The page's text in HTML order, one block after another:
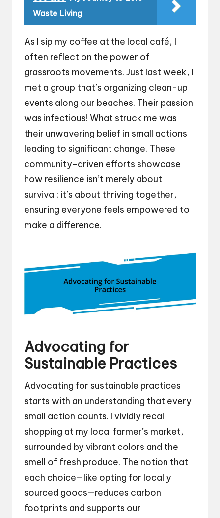
Waste Living
As I sip my coffee at the local café, I
often reflect on the power of
grassroots movements. Just last week, I
met a group that’s organizing clean-up
events along our beaches. Their passion
was infectious! What struck me was
their unwavering belief in small actions
leading to significant change. These
community-driven efforts showcase
how resilience isn’t merely about
survival; it’s about thriving together,
ensuring everyone feels empowered to
make a difference.
Advocating for
Sustainable Practices
Advocating for sustainable practices
starts with an understanding that every
small action counts. I vividly recall
shopping at my local farmer’s market,
surrounded by vibrant colors and the
smell of fresh produce. The notion that
each choice—like opting for locally
sourced goods—reduces carbon
footprints and supports our